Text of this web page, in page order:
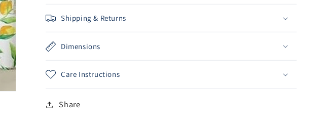
Shipping & Returns
Dimensions
Care Instructions
Share